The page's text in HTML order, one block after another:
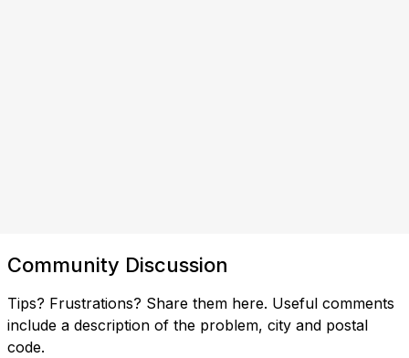
Community Discussion
Tips? Frustrations? Share them here. Useful comments
include a description of the problem, city and postal
code.